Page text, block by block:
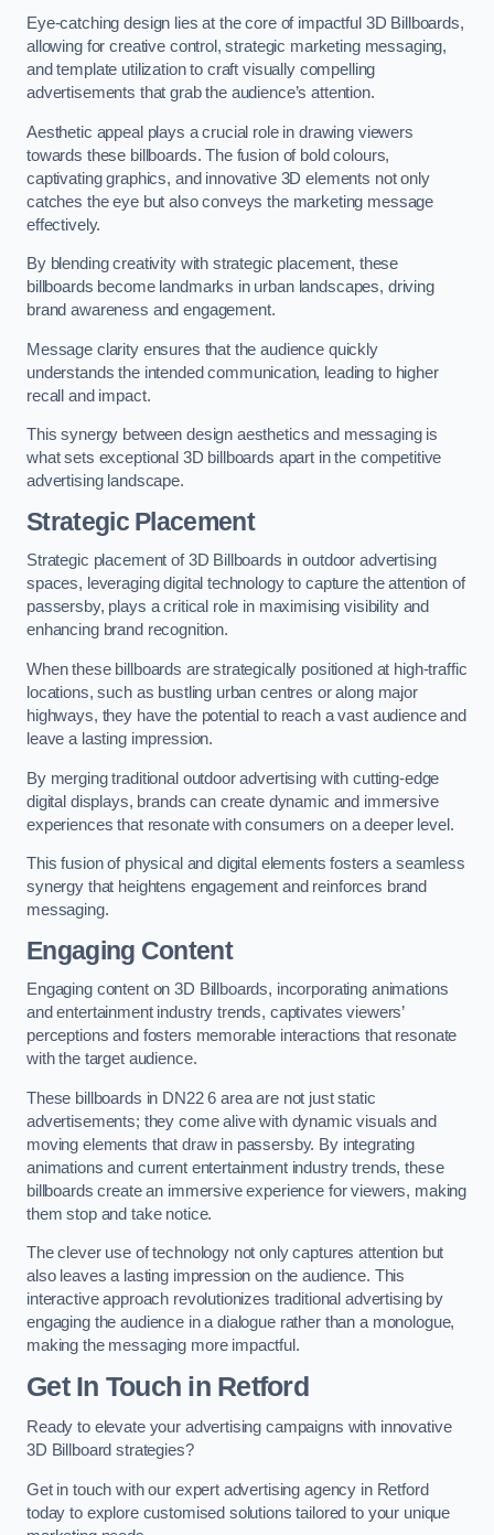
Eye-catching design lies at the core of impactful 3D Billboards,
allowing for creative control, strategic marketing messaging,
and template utilization to craft visually compelling
advertisements that grab the audience’s attention.
Aesthetic appeal plays a crucial role in drawing viewers
towards these billboards. The fusion of bold colours,
captivating graphics, and innovative 3D elements not only
catches the eye but also conveys the marketing message
effectively.
By blending creativity with strategic placement, these
billboards become landmarks in urban landscapes, driving
brand awareness and engagement.
Message clarity ensures that the audience quickly
understands the intended communication, leading to higher
recall and impact.
This synergy between design aesthetics and messaging is
what sets exceptional 3D billboards apart in the competitive
advertising landscape.
Strategic Placement
Strategic placement of 3D Billboards in outdoor advertising
spaces, leveraging digital technology to capture the attention of
passersby, plays a critical role in maximising visibility and
enhancing brand recognition.
When these billboards are strategically positioned at high-traffic
locations, such as bustling urban centres or along major
highways, they have the potential to reach a vast audience and
leave a lasting impression.
By merging traditional outdoor advertising with cutting-edge
digital displays, brands can create dynamic and immersive
experiences that resonate with consumers on a deeper level.
This fusion of physical and digital elements fosters a seamless
synergy that heightens engagement and reinforces brand
messaging.
Engaging Content
Engaging content on 3D Billboards, incorporating animations
and entertainment industry trends, captivates viewers’
perceptions and fosters memorable interactions that resonate
with the target audience.
These billboards in DN22 6 area are not just static
advertisements; they come alive with dynamic visuals and
moving elements that draw in passersby. By integrating
animations and current entertainment industry trends, these
billboards create an immersive experience for viewers, making
them stop and take notice.
The clever use of technology not only captures attention but
also leaves a lasting impression on the audience. This
interactive approach revolutionizes traditional advertising by
engaging the audience in a dialogue rather than a monologue,
making the messaging more impactful.
Get In Touch in Retford
Ready to elevate your advertising campaigns with innovative
3D Billboard strategies?
Get in touch with our expert advertising agency in Retford
today to explore customised solutions tailored to your unique